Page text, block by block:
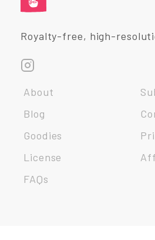
Royalty-free, high-
About
Blog
Goodies
License
FAQs